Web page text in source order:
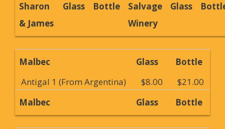
Sharon
& James
Glass Bottle
Salvage
Winery
Glass
Malbec Glass
Bottle
Antigal 1 (From Argentina)
$8.00
$21.00
Malbec
Glass Bottle